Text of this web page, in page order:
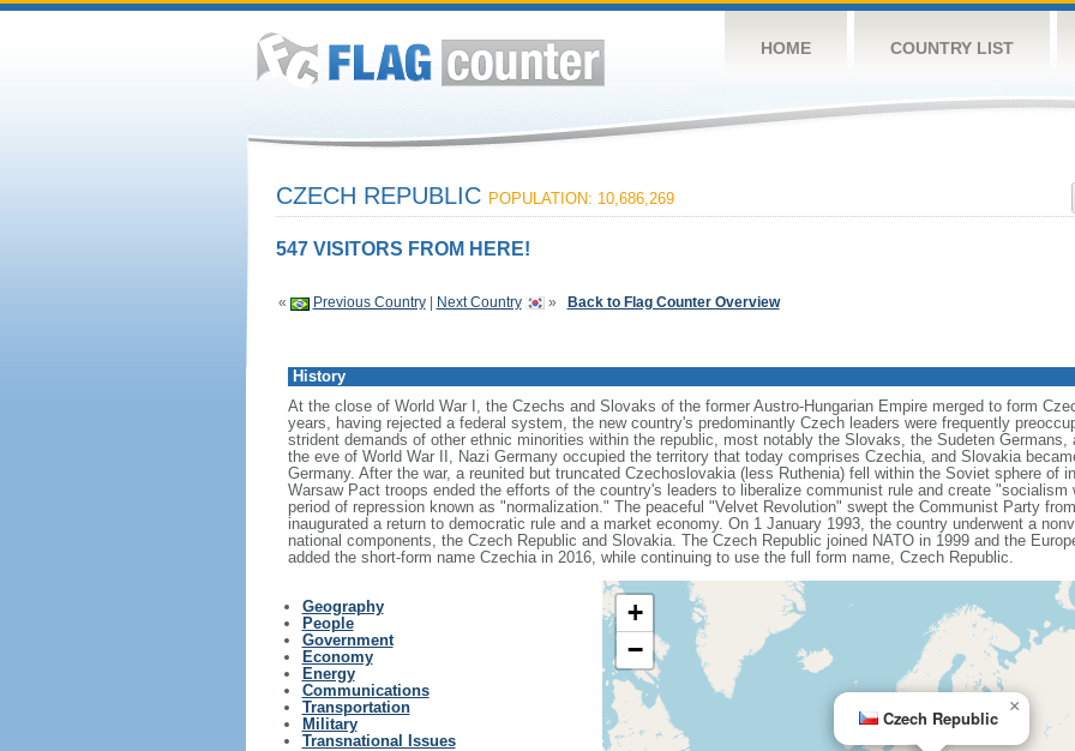
HOME COUNTRY LIST
CZECH REPUBLIC POPULATION: 10,686,269
547 VISITORS FROM HERE!
« Previous Country| Next Country » Back to Flag Counter Overview
History
At the close of World War I, the Czechs and Slovaks of the former Austro-Hungarian Empire merged to form
years, having rejected a federal system, the new country's predominantly Czech leaders were frequently
strident demands of other ethnic minorities within the republic, most notably the Slovaks, the Sudeten Germans,
the eve of World War II, Nazi Germany occupied the territory that today comprises Czechia, and Slovakia
Germany. After the war, a reunited but truncated Czechoslovakia (less Ruthenia) fell within the Soviet sphere of
Warsaw Pact troops ended the efforts of the country's leaders to liberalize communist rule and create
period of repression known as "normalization." The peaceful "Velvet Revolution" swept the Communist Party
inaugurated a return to democratic rule and a market economy. On 1 January 1993, the country underwent a
national components, the Czech Republic and Slovakia. The Czech Republic joined NATO in 1999 and the
added the short-form name Czechia in 2016, while continuing to use the full form name, Czech Republic.
Geography
People
Government
Economy
Energy
Communications
Transportation
Military
Transnational Issues
Czech Republic
×
+
−